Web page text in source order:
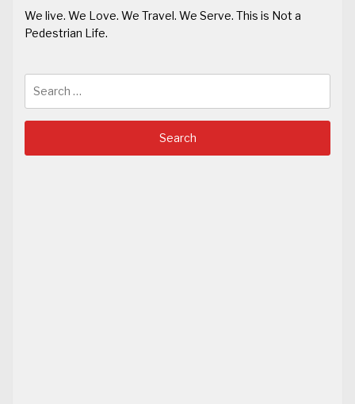
We live. We Love. We Travel. We Serve. This is Not a
Pedestrian Life.
for: